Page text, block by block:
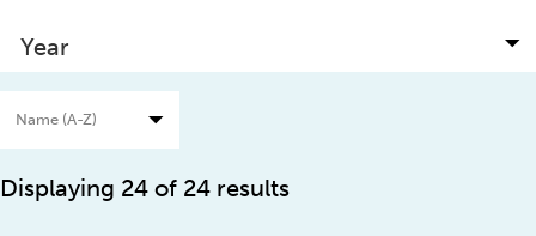
Displaying 24 of 24 results